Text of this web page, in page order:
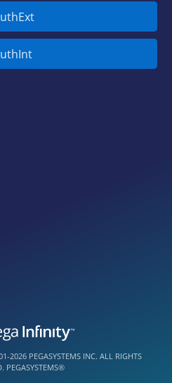
2026 PEGASYSTEMS INC. ALL RIGHTS
PEGASYSTEMS®